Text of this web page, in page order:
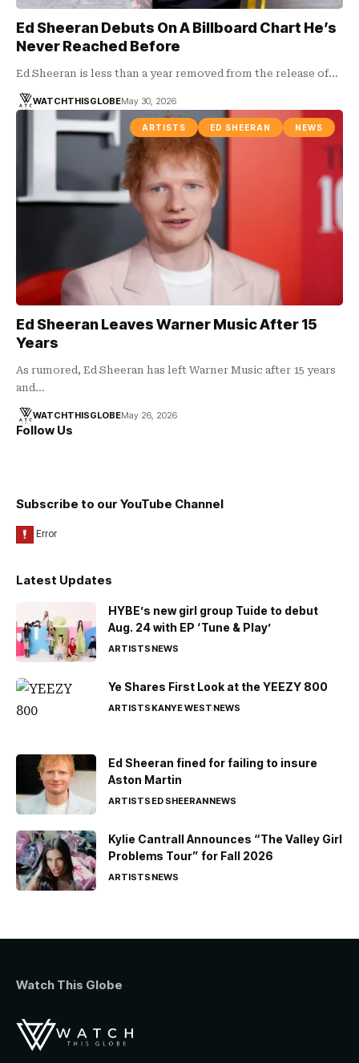
Ed Sheeran Debuts On A Billboard Chart He’s
Never Reached Before
Ed Sheeran is less than a year removed from the release of…
WATCHTHISGLOBEMay 30, 2026
ARTISTS ED SHEERAN NEWS
Ed Sheeran Leaves Warner Music After 15
Years
As rumored, Ed Sheeran has left Warner Music after 15 years
and…
WATCHTHISGLOBEMay 26, 2026
Follow Us
Subscribe to our YouTube Channel
Latest Updates
HYBE’s new girl group Tuide to debut
Aug. 24 with EP ‘Tune & Play’
ARTISTSNEWS
Ye Shares First Look at the YEEZY 800
ARTISTSKANYE WESTNEWS
Ed Sheeran fined for failing to insure
Aston Martin
ARTISTSED SHEERANNEWS
Kylie Cantrall Announces “The Valley Girl
Problems Tour” for Fall 2026
ARTISTSNEWS
Watch This Globe